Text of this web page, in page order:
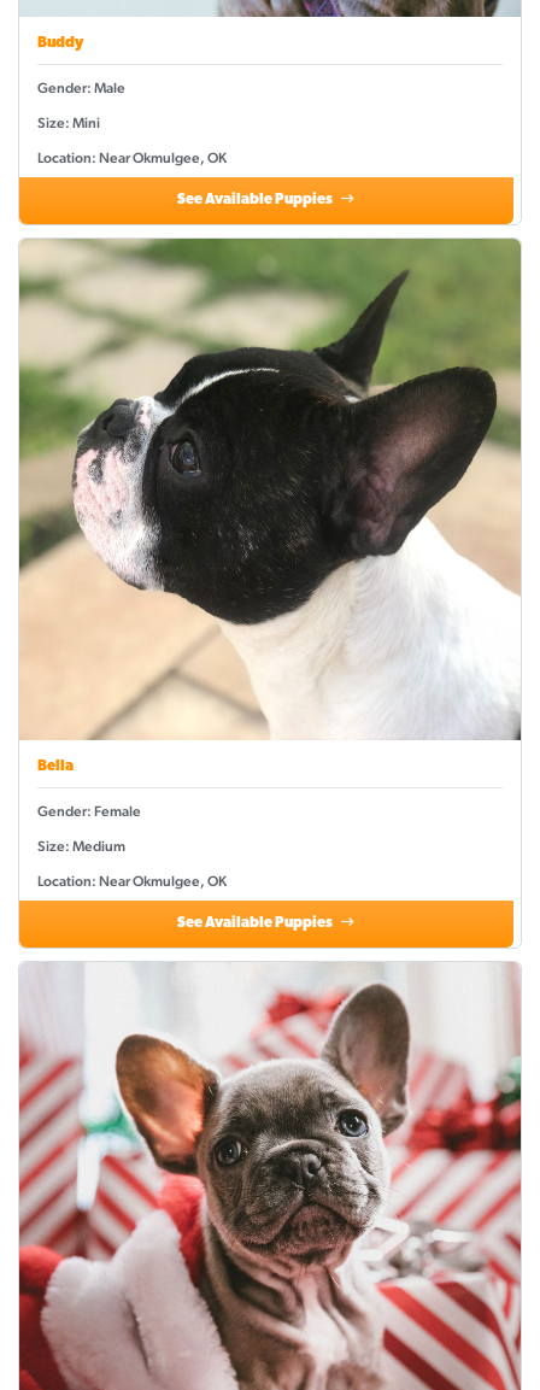
Buddy
Gender: Male
Size: Mini
Location: Near Okmulgee, OK
See Available Puppies
Bella
Gender: Female
Size: Medium
Location: Near Okmulgee, OK
See Available Puppies